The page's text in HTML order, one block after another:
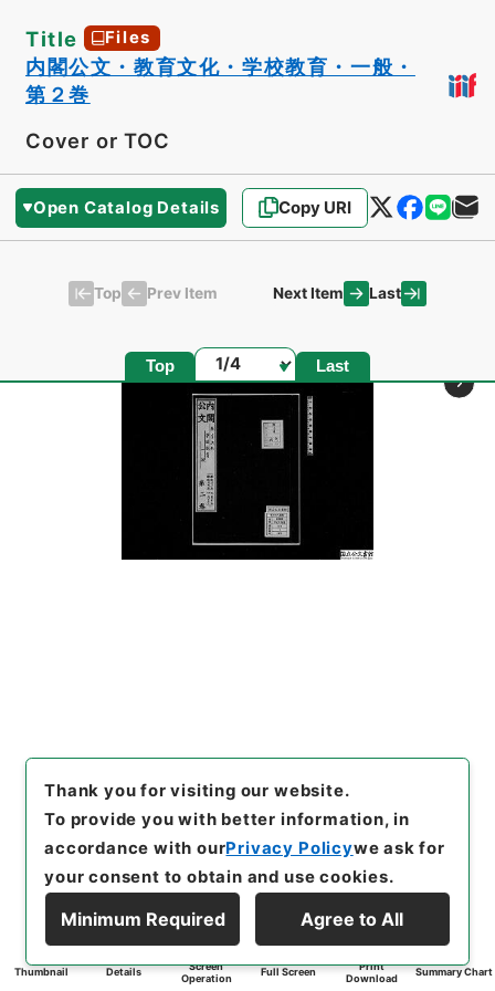
Title Files
内閣公文・教育文化・学校教育・一般・
第２巻
Cover or TOC
Open Catalog Details Copy URI
Top Prev Item Next Item Last
Top Page Last
Thumbnail Details
Screen
Operation
Full Screen
Print
Download
Summary Chart
Thank you for visiting our website.
To provide you with better information, in
accordance with ourPrivacy Policywe ask for
your consent to obtain and use cookies.
Minimum Required Agree to All